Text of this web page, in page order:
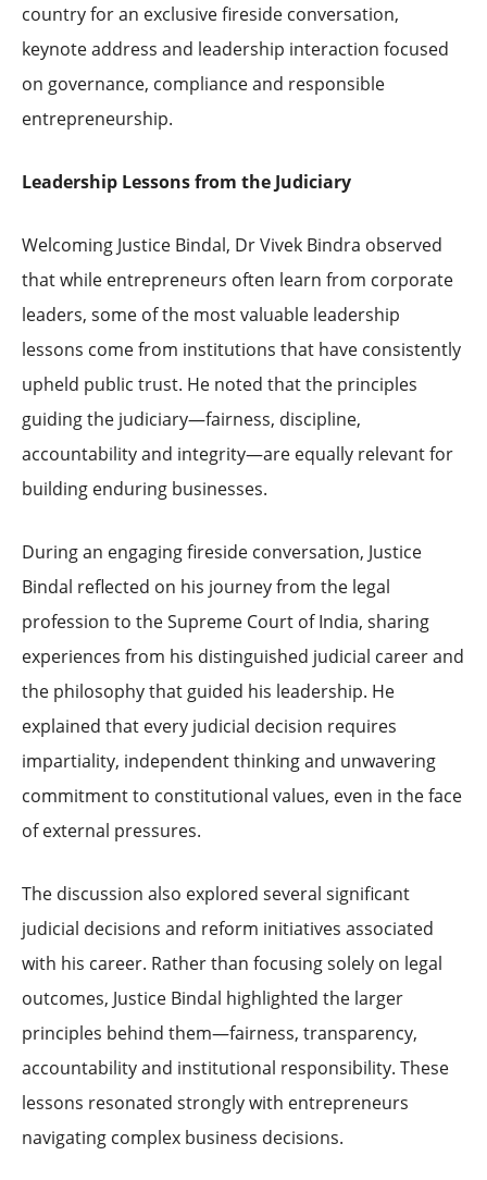
country for an exclusive fireside conversation,
keynote address and leadership interaction focused
on governance, compliance and responsible
entrepreneurship.
Leadership Lessons from the Judiciary
Welcoming Justice Bindal, Dr Vivek Bindra observed
that while entrepreneurs often learn from corporate
leaders, some of the most valuable leadership
lessons come from institutions that have consistently
upheld public trust. He noted that the principles
guiding the judiciary—fairness, discipline,
accountability and integrity—are equally relevant for
building enduring businesses.
During an engaging fireside conversation, Justice
Bindal reflected on his journey from the legal
profession to the Supreme Court of India, sharing
experiences from his distinguished judicial career and
the philosophy that guided his leadership. He
explained that every judicial decision requires
impartiality, independent thinking and unwavering
commitment to constitutional values, even in the face
of external pressures.
The discussion also explored several significant
judicial decisions and reform initiatives associated
with his career. Rather than focusing solely on legal
outcomes, Justice Bindal highlighted the larger
principles behind them—fairness, transparency,
accountability and institutional responsibility. These
lessons resonated strongly with entrepreneurs
navigating complex business decisions.